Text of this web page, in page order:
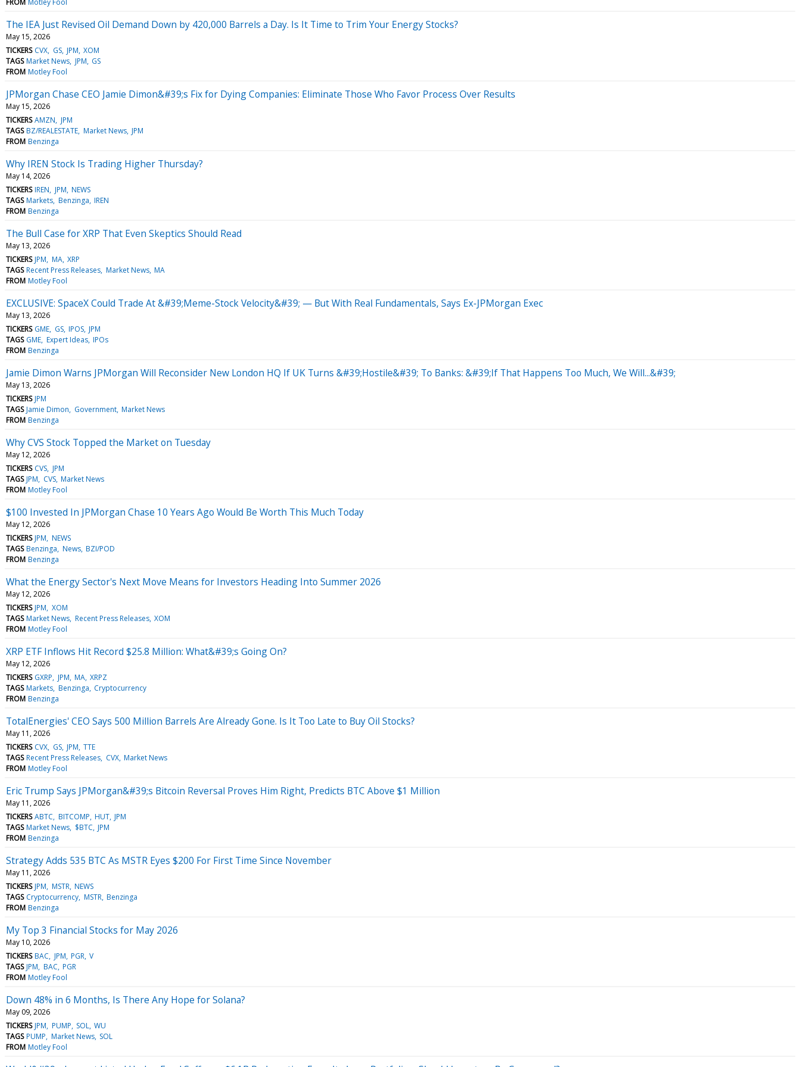
The IEA Just Revised Oil Demand Down by 420,000 Barrels a Day. Is It Time to Trim Your Energy Stocks?
May 15, 2026
TICKERS CVX GS JPM XOM
TAGS Market News JPM GS
FROM Motley Fool
JPMorgan Chase CEO Jamie Dimon&#39;s Fix for Dying Companies: Eliminate Those Who Favor Process Over Results
May 15, 2026
TICKERS AMZN JPM
TAGS BZ/REALESTATE Market News JPM
FROM Benzinga
Why IREN Stock Is Trading Higher Thursday?
May 14, 2026
TICKERS IREN JPM NEWS
TAGS Markets Benzinga IREN
FROM Benzinga
The Bull Case for XRP That Even Skeptics Should Read
May 13, 2026
TICKERS JPM MA XRP
TAGS Recent Press Releases Market News MA
FROM Motley Fool
EXCLUSIVE: SpaceX Could Trade At &#39;Meme-Stock Velocity&#39; — But With Real Fundamentals, Says Ex-JPMorgan Exec
May 13, 2026
TICKERS GME GS IPOS JPM
TAGS GME Expert Ideas IPOs
FROM Benzinga
Jamie Dimon Warns JPMorgan Will Reconsider New London HQ If UK Turns &#39;Hostile&#39; To Banks: &#39;If That Happens Too Much, We Will...&#39;
May 13, 2026
TICKERS JPM
TAGS Jamie Dimon Government Market News
FROM Benzinga
Why CVS Stock Topped the Market on Tuesday
May 12, 2026
TICKERS CVS JPM
TAGS JPM CVS Market News
FROM Motley Fool
$100 Invested In JPMorgan Chase 10 Years Ago Would Be Worth This Much Today
May 12, 2026
TICKERS JPM NEWS
TAGS Benzinga News BZI/POD
FROM Benzinga
What the Energy Sector's Next Move Means for Investors Heading Into Summer 2026
May 12, 2026
TICKERS JPM XOM
TAGS Market News Recent Press Releases XOM
FROM Motley Fool
XRP ETF Inflows Hit Record $25.8 Million: What&#39;s Going On?
May 12, 2026
TICKERS GXRP JPM MA XRPZ
TAGS Markets Benzinga Cryptocurrency
FROM Benzinga
TotalEnergies' CEO Says 500 Million Barrels Are Already Gone. Is It Too Late to Buy Oil Stocks?
May 11, 2026
TICKERS CVX GS JPM TTE
TAGS Recent Press Releases CVX Market News
FROM Motley Fool
Eric Trump Says JPMorgan&#39;s Bitcoin Reversal Proves Him Right, Predicts BTC Above $1 Million
May 11, 2026
TICKERS ABTC BITCOMP HUT JPM
TAGS Market News $BTC JPM
FROM Benzinga
Strategy Adds 535 BTC As MSTR Eyes $200 For First Time Since November
May 11, 2026
TICKERS JPM MSTR NEWS
TAGS Cryptocurrency MSTR Benzinga
FROM Benzinga
My Top 3 Financial Stocks for May 2026
May 10, 2026
TICKERS BAC JPM PGR V
TAGS JPM BAC PGR
FROM Motley Fool
Down 48% in 6 Months, Is There Any Hope for Solana?
May 09, 2026
TICKERS JPM PUMP SOL WU
TAGS PUMP Market News SOL
FROM Motley Fool